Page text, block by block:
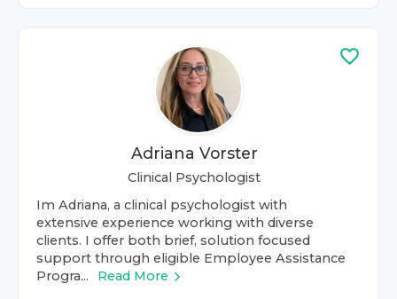
Adriana Vorster
Clinical Psychologist
Im Adriana, a clinical psychologist with
extensive experience working with diverse
clients. I offer both brief, solution focused
support through eligible Employee Assistance
Progra...
Read More